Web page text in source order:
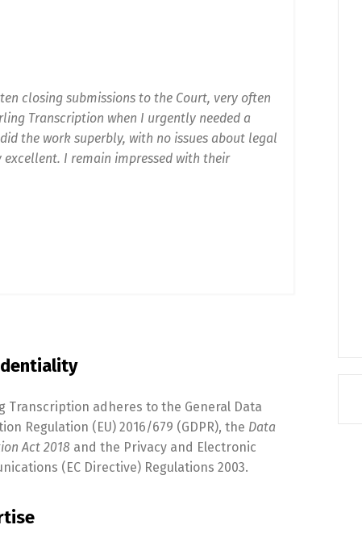
closing submissions to the Court, very often
Transcription when I urgently needed a
the work superbly, with no issues about legal
I remain impressed with their
Transcription adheres to the General Data
Regulation (EU) 2016/679 (GDPR), the Data
Act 2018 and the Privacy and Electronic
(EC Directive) Regulations 2003.